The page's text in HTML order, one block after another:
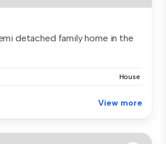
detached family home in the
House
View more